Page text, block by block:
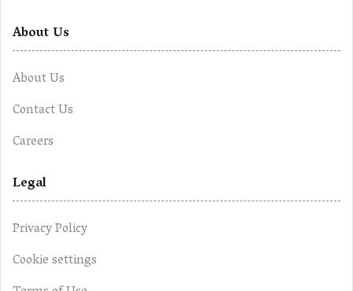
About Us
About Us
Contact Us
Careers
Legal
Privacy Policy
Cookie settings